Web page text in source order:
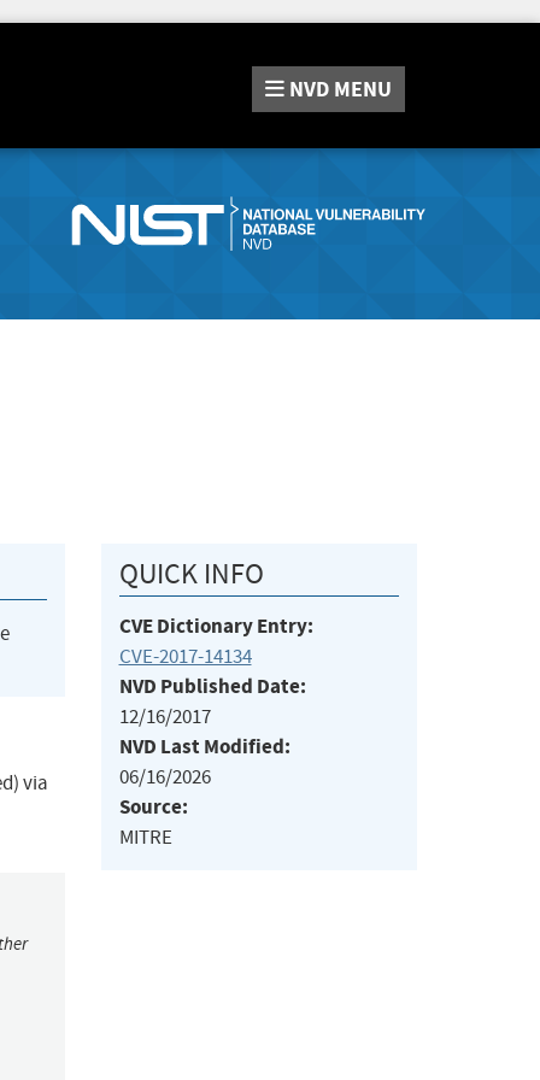
NVD MENU
via
QUICK INFO
CVE Dictionary Entry:
CVE-2017-14134
NVD Published Date:
12/16/2017
NVD Last Modified:
06/16/2026
Source:
MITRE